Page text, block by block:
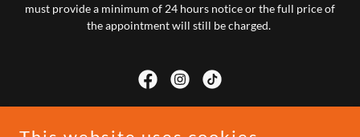
must provide a minimum of 24 hours notice or the full price of
the appointment will still be charged.